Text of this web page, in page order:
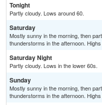
Tonight
Partly cloudy. Lows around 60.
Saturday
Mostly sunny in the morning, then
thunderstorms in the afternoon.
Saturday Night
Partly cloudy. Lows in the lower 60s.
Sunday
Mostly sunny in the morning, then
thunderstorms in the afternoon.